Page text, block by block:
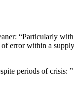
“Particularly
error within a
periods of crisis: ”